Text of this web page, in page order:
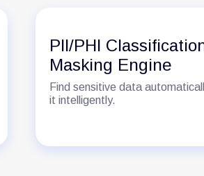
PII/PHI
Masking Engine
Find sensitive data
it intelligently.